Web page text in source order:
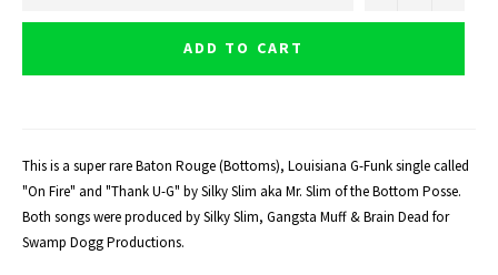
ADD TO CART
This is a super rare Baton Rouge (Bottoms), Louisiana G-Funk single called
"On Fire" and "Thank U-G" by Silky Slim aka Mr. Slim of the Bottom Posse.
Both songs were produced by Silky Slim, Gangsta Muff & Brain Dead for
Swamp Dogg Productions.